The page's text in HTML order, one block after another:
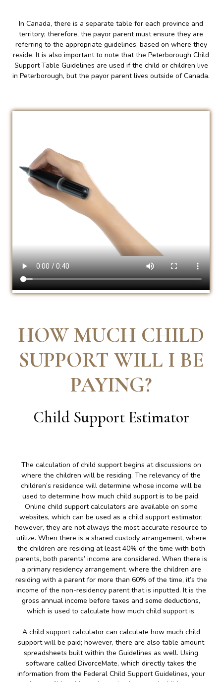
In Canada, there is a separate table for each province and
territory; therefore, the payor parent must ensure they are
referring to the appropriate guidelines, based on where they
reside. It is also important to note that the Peterborough Child
Support Table Guidelines are used if the child or children live
in Peterborough, but the payor parent lives outside of Canada.
HOW MUCH CHILD
SUPPORT WILL I BE
PAYING?
Child Support Estimator
The calculation of child support begins at discussions on
where the children will be residing. The relevancy of the
children’s residence will determine whose income will be
used to determine how much child support is to be paid.
Online child support calculators are available on some
websites, which can be used as a child support estimator;
however, they are not always the most accurate resource to
utilize. When there is a shared custody arrangement, where
the children are residing at least 40% of the time with both
parents, both parents’ income are considered. When there is
a primary residency arrangement, where the children are
residing with a parent for more than 60% of the time, it’s the
income of the non-residency parent that is inputted. It is the
gross annual income before taxes and some deductions,
which is used to calculate how much child support is.
A child support calculator can calculate how much child
support will be paid; however, there are also table amount
spreadsheets built within the Guidelines as well. Using
software called DivorceMate, which directly takes the
information from the Federal Child Support Guidelines, your